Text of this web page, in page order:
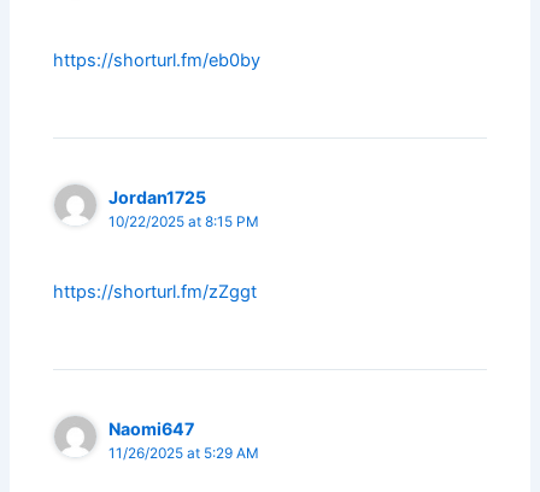
https://shorturl.fm/eb0by
Jordan1725
10/22/2025 at 8:15 PM
https://shorturl.fm/zZggt
Naomi647
11/26/2025 at 5:29 AM